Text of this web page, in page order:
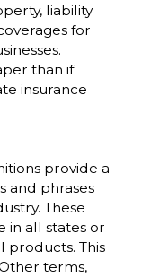
liability
for
than if
insurance
provide a
and phrases
These
in all states or
products. This
terms,